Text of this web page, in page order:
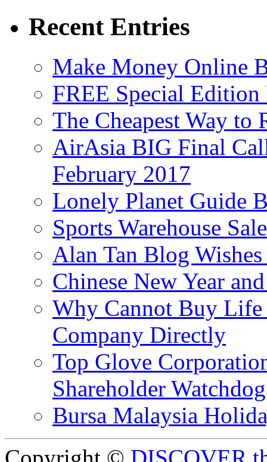
Recent Entries
Make Money Online
FREE Special
The Cheapest Way to
AirAsia BIG Final
February 2017
Lonely Planet Guide
Sports Warehouse
Alan Tan Blog
Chinese New Year
Why Cannot Buy Life
Company Directly
Top Glove
Shareholder
Bursa Malaysia